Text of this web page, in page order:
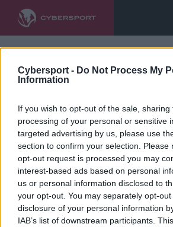
Cybersport - Do Not Process My
Information
If you wish to opt-out of the sale,
processing of your personal or sensitive
targeted advertising by us, please use
section to confirm your selection. Please
opt-out request is processed you may
interest-based ads based on personal
us or personal information disclosed to
your opt-out. You may separately opt-
disclosure of your personal information
IAB’s list of downstream participants.